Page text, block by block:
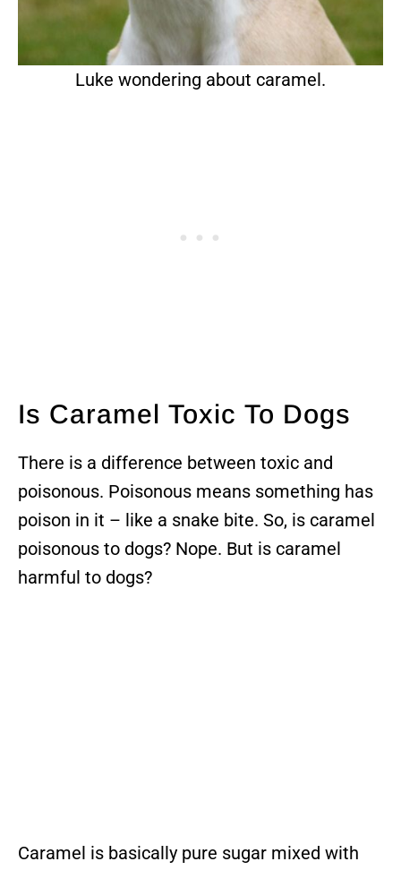
Luke wondering about caramel.
Is Caramel Toxic To Dogs
There is a difference between toxic and
poisonous. Poisonous means something has
poison in it – like a snake bite. So, is caramel
poisonous to dogs? Nope. But is caramel
harmful to dogs?
Caramel is basically pure sugar mixed with